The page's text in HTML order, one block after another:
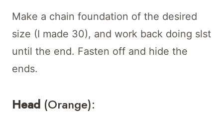
Make a chain foundation of the desired
size (I made 30), and work back doing slst
until the end. Fasten off and hide the
ends.
Head (Orange):